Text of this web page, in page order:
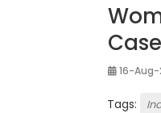
Case
16-Aug-
Tags: